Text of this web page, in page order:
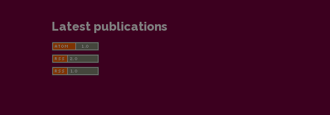
Latest publications